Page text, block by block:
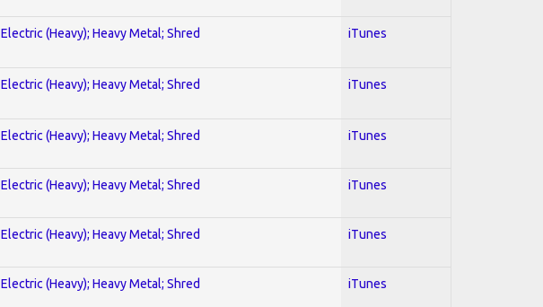
Electric (Heavy); Heavy Metal; Shred iTunes
Electric (Heavy); Heavy Metal; Shred iTunes
Electric (Heavy); Heavy Metal; Shred iTunes
Electric (Heavy); Heavy Metal; Shred iTunes
Electric (Heavy); Heavy Metal; Shred iTunes
Electric (Heavy); Heavy Metal; Shred iTunes